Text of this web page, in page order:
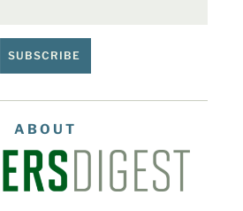
SUBSCRIBE
ABOUT